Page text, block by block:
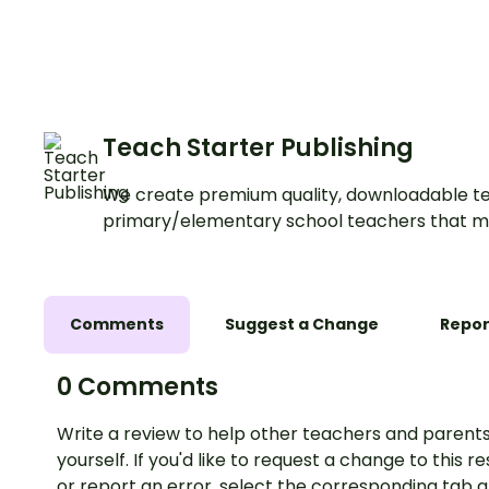
Teach Starter Publishing
We create premium quality, downloadable
primary/elementary school teachers that
Comments Suggest a Change
0 Comments
Write a review to help other teachers and
yourself. If you'd like to request a change to this